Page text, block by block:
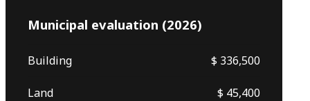
Municipal evaluation (2026)
Building $ 336,500
Land $ 45,400